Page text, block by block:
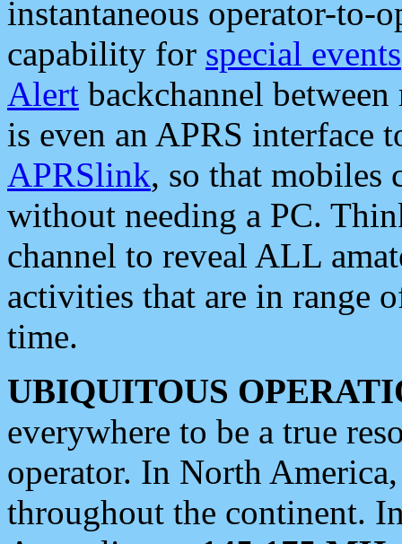
instantaneous operator-to-
capability for special events
Alert backchannel
is even an APRS interface
APRSlink, so that mobiles
without needing a PC.
channel to reveal ALL
activities that are in range
time.
UBIQUITOUS
everywhere to be a true
operator. In North
throughout the continent.